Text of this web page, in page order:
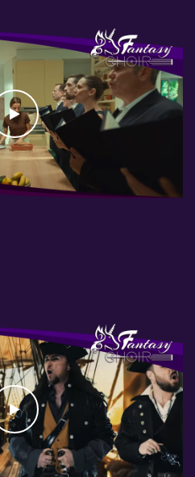
Play
Play